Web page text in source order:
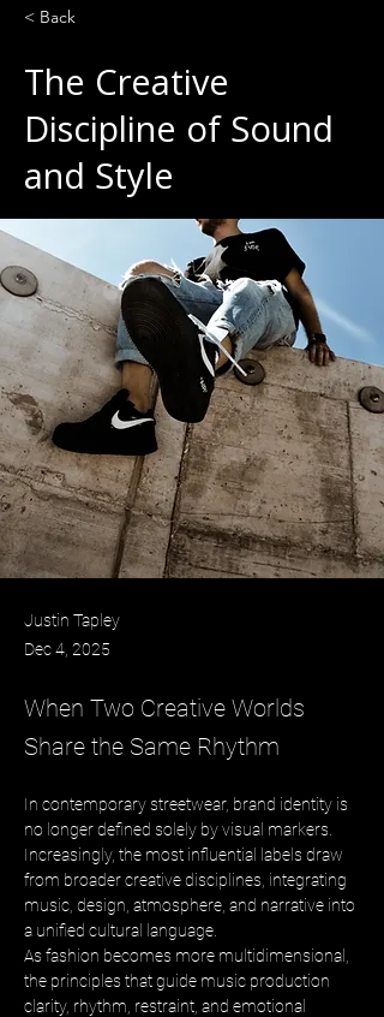
< Back
The Creative
Discipline of Sound
and Style
Justin Tapley
Dec 4, 2025
When Two Creative Worlds
Share the Same Rhythm
In contemporary streetwear, brand identity is
no longer defined solely by visual markers.
Increasingly, the most influential labels draw
from broader creative disciplines, integrating
music, design, atmosphere, and narrative into
a unified cultural language.
As fashion becomes more multidimensional,
the principles that guide music production
clarity, rhythm, restraint, and emotional